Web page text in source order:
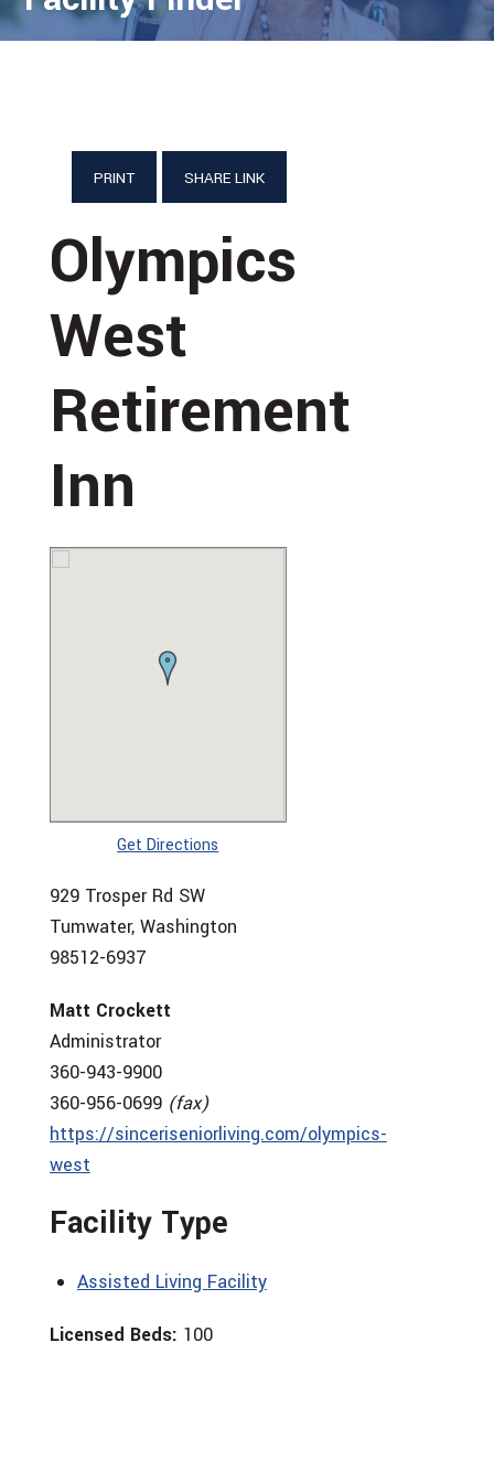
PRINT SHARE LINK
Olympics
West
Retirement
Inn
Get Directions
929 Trosper Rd SW
Tumwater, Washington
98512-6937
Matt Crockett
Administrator
360-943-9900
360-956-0699 (fax)
https://sinceriseniorliving.com/olympics-
west
Facility Type
Assisted Living Facility
Licensed Beds: 100